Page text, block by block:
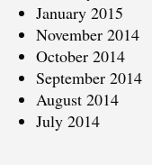
January 2015
November 2014
October 2014
September 2014
August 2014
July 2014